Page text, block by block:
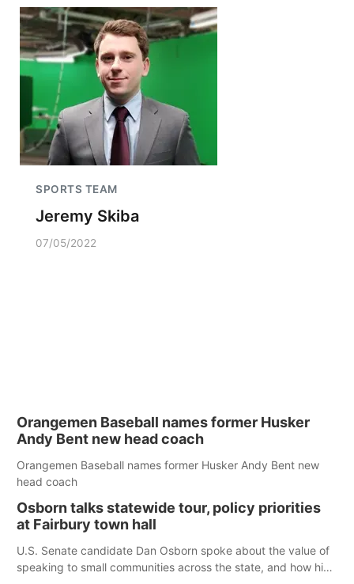
SPORTS TEAM
Jeremy Skiba
07/05/2022
Orangemen Baseball names former Husker
Andy Bent new head coach
Orangemen Baseball names former Husker Andy Bent new
head coach
Osborn talks statewide tour, policy priorities
at Fairbury town hall
U.S. Senate candidate Dan Osborn spoke about the value of
speaking to small communities across the state, and how his